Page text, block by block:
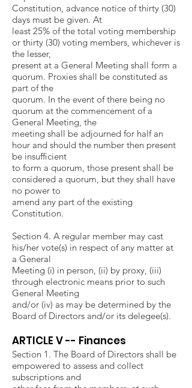
Constitution, advance notice of thirty (30)
days must be given. At
least 25% of the total voting membership
or thirty (30) voting members, whichever is
the lesser,
present at a General Meeting shall form a
quorum. Proxies shall be constituted as
part of the
quorum. In the event of there being no
quorum at the commencement of a
General Meeting, the
meeting shall be adjourned for half an
hour and should the number then present
be insufficient
to form a quorum, those present shall be
considered a quorum, but they shall have
no power to
amend any part of the existing
Constitution.
Section 4. A regular member may cast
his/her vote(s) in respect of any matter at
a General
Meeting (i) in person, (ii) by proxy, (iii)
through electronic means prior to such
General Meeting
and/or (iv) as may be determined by the
Board of Directors and/or its delegee(s).
ARTICLE V -- Finances
Section 1. The Board of Directors shall be
empowered to assess and collect
subscriptions and